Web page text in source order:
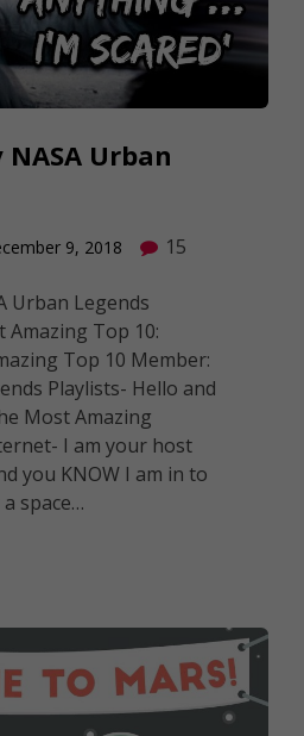
NASA Urban
9, 2018 15
Urban Legends
Amazing Top 10:
Top 10 Member:
Playlists- Hello and
Most Amazing
I am your host
you KNOW I am in to
space…